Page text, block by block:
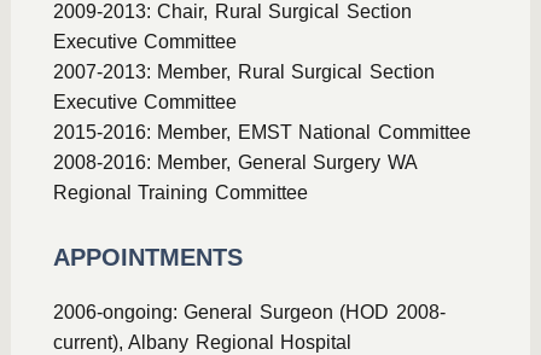
2009-2013: Chair, Rural Surgical Section
Executive Committee
2007-2013: Member, Rural Surgical Section
Executive Committee
2015-2016: Member, EMST National Committee
2008-2016: Member, General Surgery WA
Regional Training Committee
APPOINTMENTS
2006-ongoing: General Surgeon (HOD 2008-
current), Albany Regional Hospital